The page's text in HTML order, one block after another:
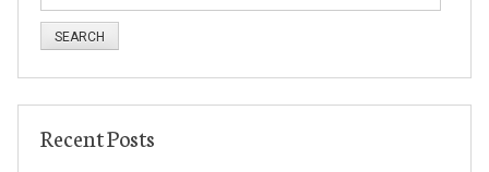
a
e
f
Recent Posts